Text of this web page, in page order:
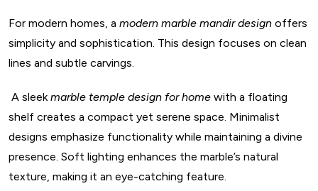
For modern homes, a modern marble mandir design offers
simplicity and sophistication. This design focuses on clean
lines and subtle carvings.
A sleekmarble temple design for home with a floating
shelf creates a compact yet serene space. Minimalist
designs emphasize functionality while maintaining a divine
presence. Soft lighting enhances the marble’s natural
texture, making it an eye-catching feature.